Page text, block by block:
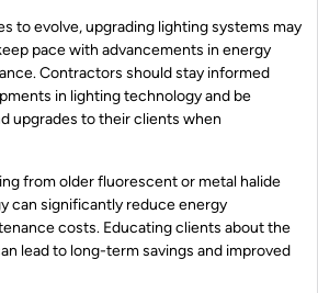
to evolve, upgrading lighting systems may
pace with advancements in energy
Contractors should stay informed
in lighting technology and be
upgrades to their clients when
from older fluorescent or metal halide
can significantly reduce energy
costs. Educating clients about the
lead to long-term savings and improved